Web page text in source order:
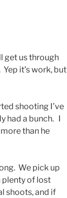
get us through
it’s work, but
shooting I’ve
had a bunch. I
than he
We pick up
plenty of lost
shoots, and if